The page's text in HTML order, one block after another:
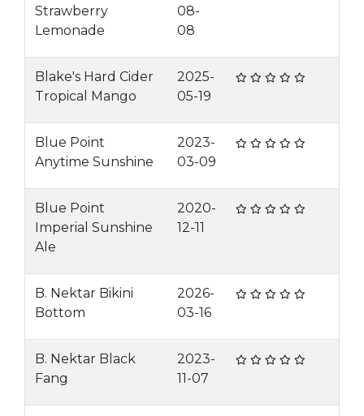
Strawberry
Lemonade
08-
08
Blake's Hard Cider
Tropical Mango
2025-
05-19
Blue Point
Anytime Sunshine
2023-
03-09
Blue Point
Imperial Sunshine
Ale
2020-
12-11
B. Nektar Bikini
Bottom
2026-
03-16
B. Nektar Black
Fang
2023-
11-07